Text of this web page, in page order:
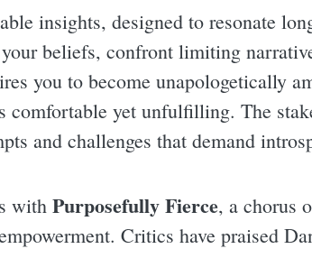
insights, designed to resonate
beliefs, confront limiting
you to become unapologetically
comfortable yet unfulfilling. The
and challenges that demand
with Purposefully Fierce, a chorus
Critics have praised